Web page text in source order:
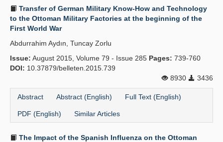
Transfer of German Military Know-How and Technology
to the Ottoman Military Factories at the beginning of the
First World War
Abdurrahim Aydın, Tuncay Zorlu
Issue: August 2015, Volume 79 - Issue 285 Pages: 739-760
DOI: 10.37879/belleten.2015.739
8930
3436
Abstract Abstract (English) Full Text (English)
PDF (English) Similar Articles
The Impact of the Spanish Influenza on the Ottoman